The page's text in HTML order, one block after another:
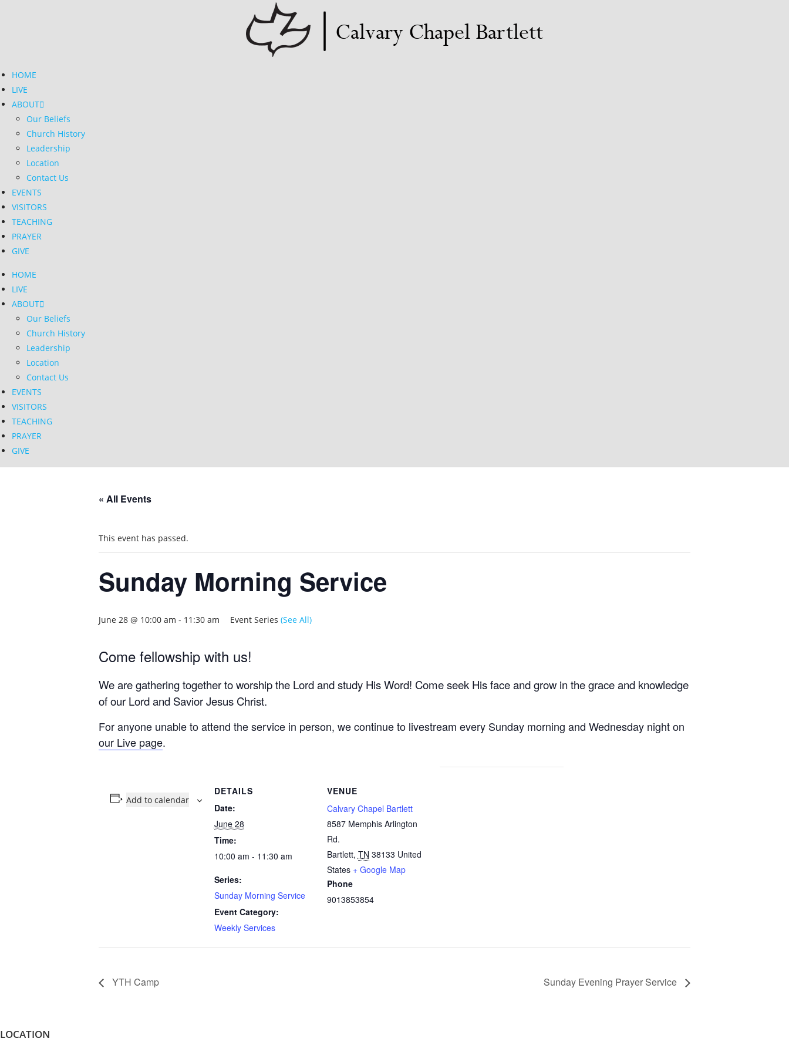
HOME
LIVE
ABOUT
Our Beliefs
Church History
Leadership
Location
Contact Us
EVENTS
VISITORS
TEACHING
PRAYER
GIVE
HOME
LIVE
ABOUT
Our Beliefs
Church History
Leadership
Location
Contact Us
EVENTS
VISITORS
TEACHING
PRAYER
GIVE
« All Events
This event has passed.
Sunday Morning Service
June 28 @ 10:00 am - 11:30 am Event Series (See All)
Come fellowship with us!
We are gathering together to worship the Lord and study His Word! Come seek His face and grow in the grace and knowledge
of our Lord and Savior Jesus Christ.
For anyone unable to attend the service in person, we continue to livestream every Sunday morning and Wednesday night on
our Live page.
Add to calendar
DETAILS
Date:
June 28
Time:
10:00 am - 11:30 am
Series:
Sunday Morning Service
Event Category:
Weekly Services
VENUE
Calvary Chapel Bartlett
8587 Memphis Arlington
Rd.
Bartlett, TN 38133 United
States + Google Map
Phone
9013853854
YTH Camp Sunday Evening Prayer Service
LOCATION